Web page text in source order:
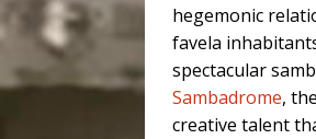
hegemonic
favela
spectacular
Sambadrome,
creative talent